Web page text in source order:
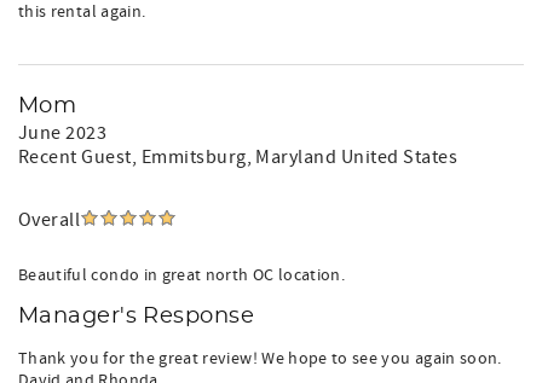
this rental again.
Mom
June 2023
Recent Guest, Emmitsburg, Maryland United States
Overall
Beautiful condo in great north OC location.
Manager's Response
Thank you for the great review! We hope to see you again soon.